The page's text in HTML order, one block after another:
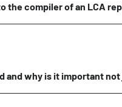
the compiler of an LCA
and why is it important